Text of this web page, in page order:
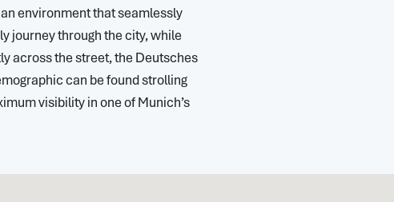
environment that seamlessly
journey through the city, while
across the street, the Deutsches
can be found strolling
visibility in one of Munich’s